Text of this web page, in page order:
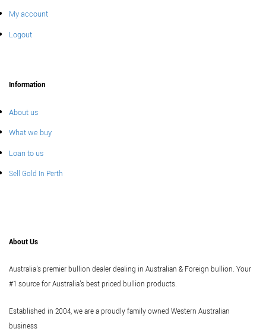
My account
Logout
Information
About us
What we buy
Loan to us
Sell Gold In Perth
About Us
Australia's premier bullion dealer dealing in Australian & Foreign bullion. Your
#1 source for Australia's best priced bullion products.
Established in 2004, we are a proudly family owned Western Australian
business